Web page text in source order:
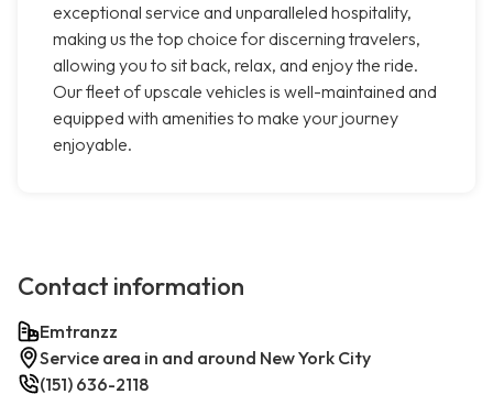
exceptional service and unparalleled hospitality,
making us the top choice for discerning travelers,
allowing you to sit back, relax, and enjoy the ride.
Our fleet of upscale vehicles is well-maintained and
equipped with amenities to make your journey
enjoyable.
Contact information
Emtranzz
Service area in and around New York City
(151) 636-2118